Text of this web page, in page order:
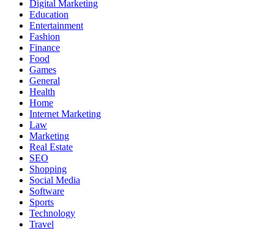
Digital Marketing
Education
Entertainment
Fashion
Finance
Food
Games
General
Health
Home
Internet Marketing
Law
Marketing
Real Estate
SEO
Shopping
Social Media
Software
Sports
Technology
Travel